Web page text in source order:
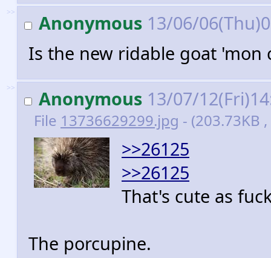
>> Anonymous 13/06/
Is the new ridable goat 'mon
>> Anonymous 13/07/
File 13736629299.jpg - (203.73KB
>>26125
>>26125
That's cute as
The porcupine.